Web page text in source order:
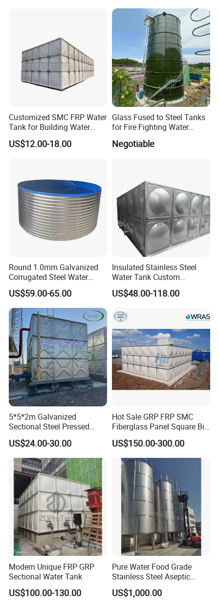
Customized SMC FRP Water
Tank for Building Water
System
US$12.00-18.00
Glass Fused to Steel Tanks
for Fire Fighting Water
Negotiable
Round 1.0mm Galvanized
Corrugated Steel Water
Tank for Agricultural
Irrigation
US$59.00-65.00
Insulated Stainless Steel
Water Tank Custom
Capacity Stainless Steel
Water Tank
US$48.00-118.00
5*5*2m Galvanized
Sectional Steel Pressed
Panel Pressure Water Tank
US$24.00-30.00
Hot Sale GRP FRP SMC
Fiberglass Panel Square Big
Large Rain Water Storage
Tank 1000 5000 10000 Litre
Food Grade Tank
US$150.00-300.00
Modern Unique FRP GRP
Sectional Water Tank
US$100.00-130.00
Pure Water Food Grade
Stainless Steel Aseptic
Water Tank Manufacturers
Supply Water Storage Tank
US$1,000.00